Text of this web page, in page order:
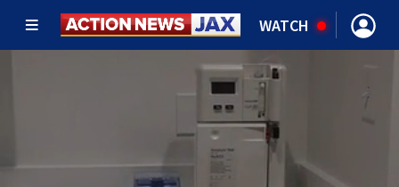
WATCH